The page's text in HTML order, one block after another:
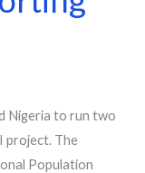
Nigeria to run two
project. The
Population